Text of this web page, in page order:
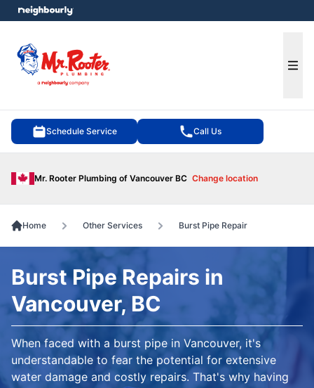
Schedule Service Call Us
Mr. Rooter Plumbing of Vancouver BC Change location
menu
Home Other Services Burst Pipe Repair
Burst Pipe Repairs in
Vancouver, BC
When faced with a burst pipe in Vancouver, it's
understandable to fear the potential for extensive
water damage and costly repairs. That's why having